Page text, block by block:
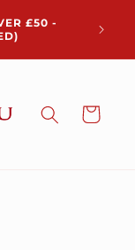
£50 -
pickup
Cart